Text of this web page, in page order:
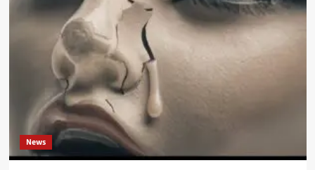
News